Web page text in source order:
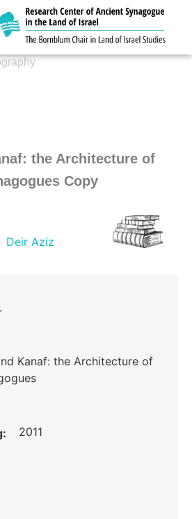
the Architecture of
Copy
Deir Aziz
Kanaf: the Architecture of
2011